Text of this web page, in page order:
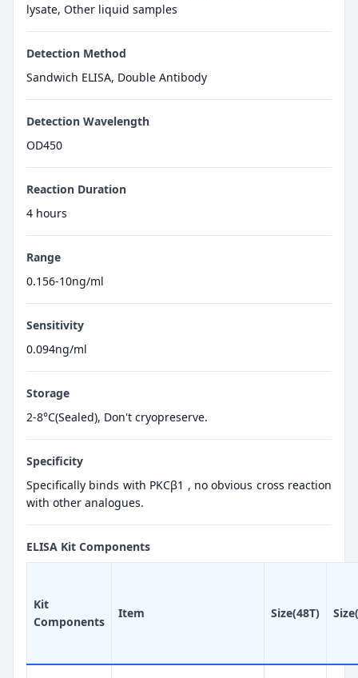
lysate, Other liquid samples
Detection Method
Sandwich ELISA, Double Antibody
Detection Wavelength
OD450
Reaction Duration
4 hours
Range
0.156-10ng/ml
Sensitivity
0.094ng/ml
Storage
2-8°C(Sealed), Don't cryopreserve.
Specificity
Specifically binds with PKCβ1 , no obvious cross reaction
with other analogues.
ELISA Kit Components
Kit
Components
Item Size(48T)